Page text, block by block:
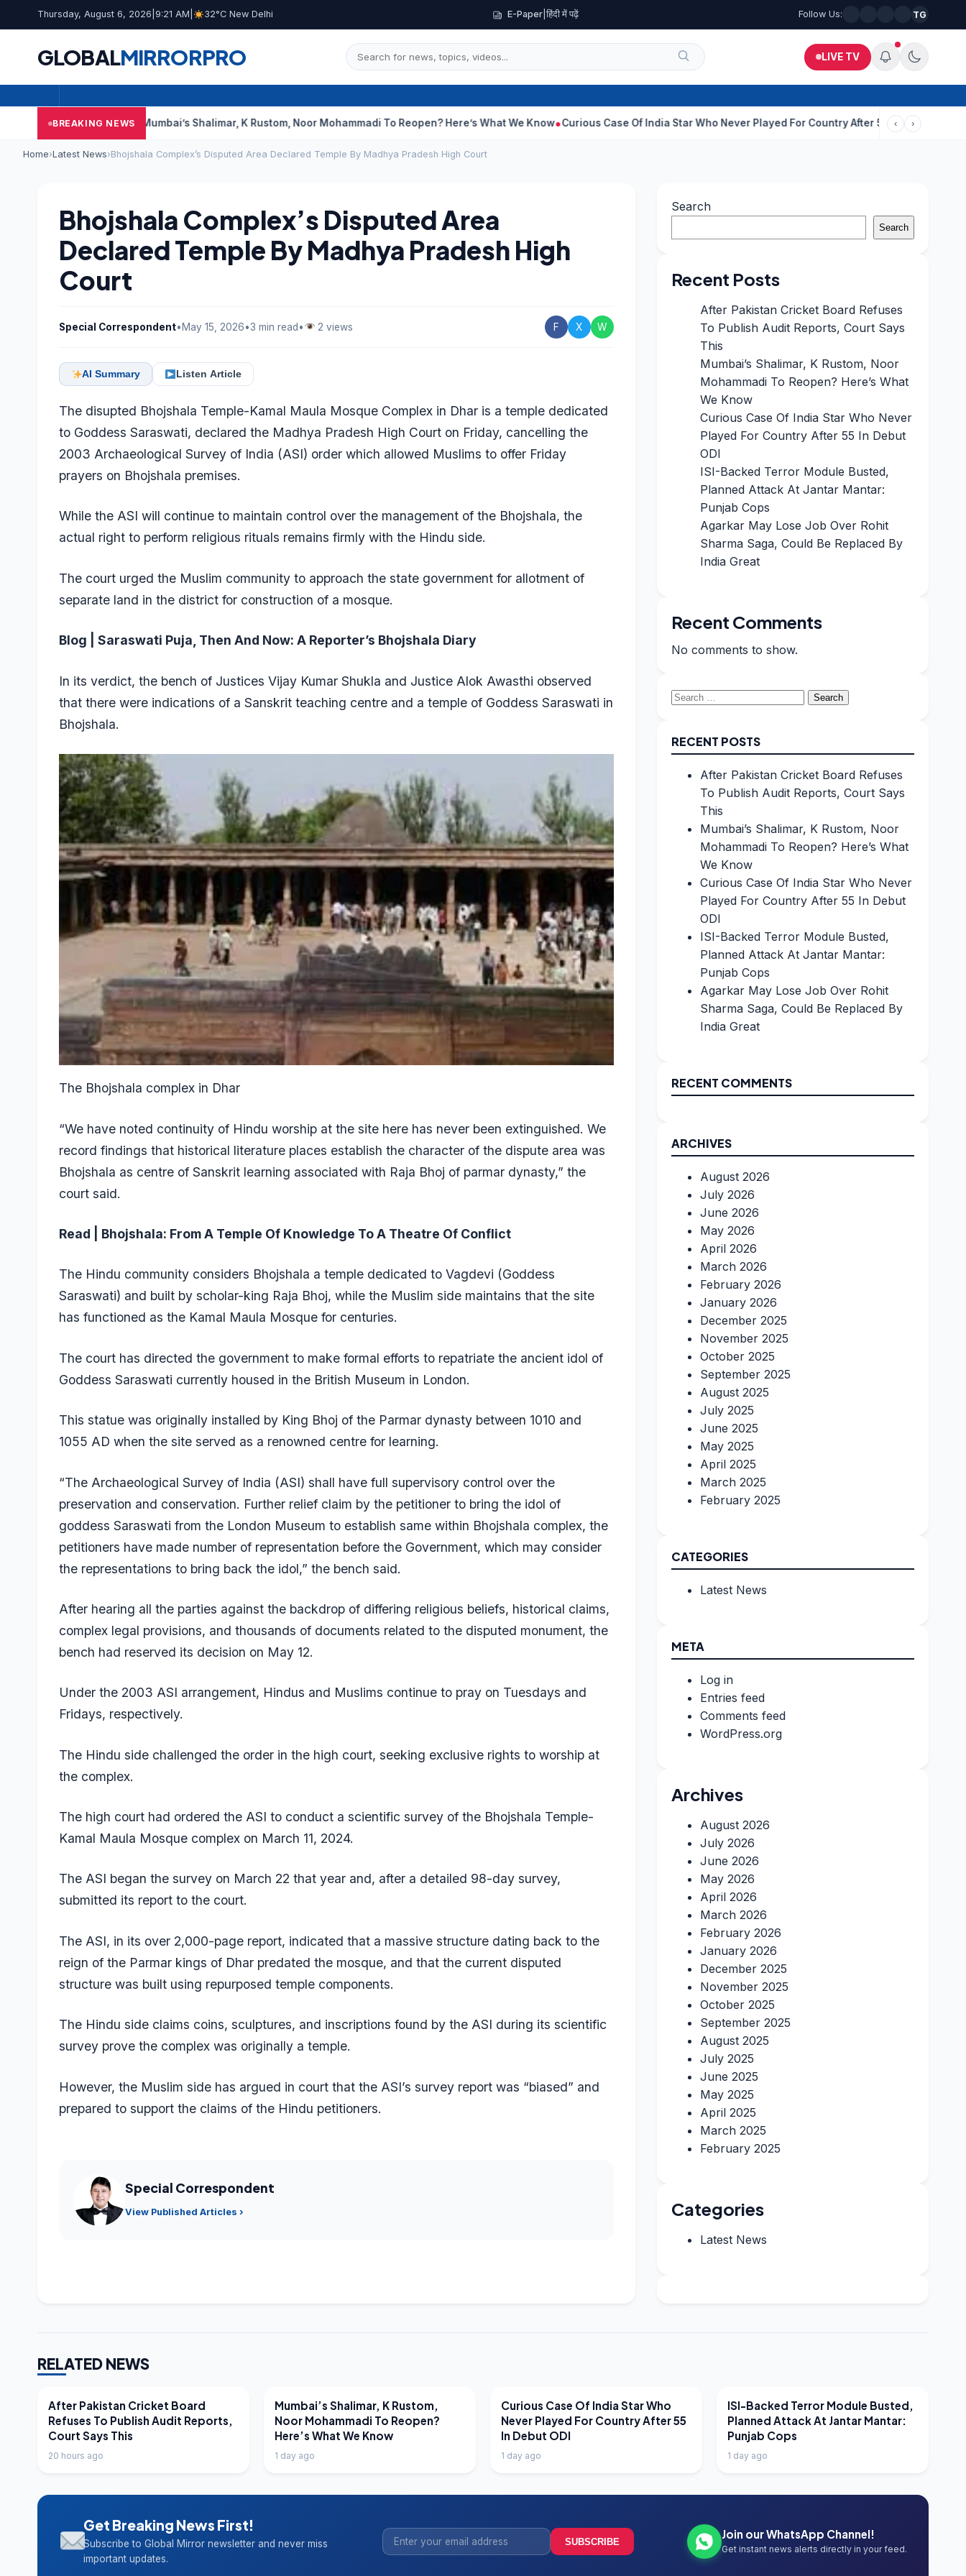
Thursday, August 6, 2026 9:21 AM 32°C New Delhi E-Paper |हिंदी में पढ़ें Follow Us: TG
GLOBALMIRRORPRO LIVE TV
BREAKING NEWS
Says This Mumbai’s Shalimar, K Rustom, Noor Mohammadi To Reopen? Here’s What We Know Curious Case Of India Star Who Never Played For Country After 55 In Debut ODI ISI-Backed
‹ ›
Home›Latest News›Bhojshala Complex’s Disputed Area Declared Temple By Madhya Pradesh High Court
Bhojshala Complex’s Disputed Area
Declared Temple By Madhya Pradesh High
Court
Special Correspondent•May 15, 2026•3 min read• 2 views F X W
AI Summary Listen Article
The disupted Bhojshala Temple-Kamal Maula Mosque Complex in Dhar is a temple dedicated
to Goddess Saraswati, declared the Madhya Pradesh High Court on Friday, cancelling the
2003 Archaeological Survey of India (ASI) order which allowed Muslims to offer Friday
prayers on Bhojshala premises.
While the ASI will continue to maintain control over the management of the Bhojshala, the
actual right to perform religious rituals remains firmly with the Hindu side.
The court urged the Muslim community to approach the state government for allotment of
separate land in the district for construction of a mosque.
Blog | Saraswati Puja, Then And Now: A Reporter’s Bhojshala Diary
In its verdict, the bench of Justices Vijay Kumar Shukla and Justice Alok Awasthi observed
that there were indications of a Sanskrit teaching centre and a temple of Goddess Saraswati in
Bhojshala.
The Bhojshala complex in Dhar
“We have noted continuity of Hindu worship at the site here has never been extinguished. We
record findings that historical literature places establish the character of the dispute area was
Bhojshala as centre of Sanskrit learning associated with Raja Bhoj of parmar dynasty,” the
court said.
Read | Bhojshala: From A Temple Of Knowledge To A Theatre Of Conflict
The Hindu community considers Bhojshala a temple dedicated to Vagdevi (Goddess
Saraswati) and built by scholar-king Raja Bhoj, while the Muslim side maintains that the site
has functioned as the Kamal Maula Mosque for centuries.
The court has directed the government to make formal efforts to repatriate the ancient idol of
Goddess Saraswati currently housed in the British Museum in London.
This statue was originally installed by King Bhoj of the Parmar dynasty between 1010 and
1055 AD when the site served as a renowned centre for learning.
“The Archaeological Survey of India (ASI) shall have full supervisory control over the
preservation and conservation. Further relief claim by the petitioner to bring the idol of
goddess Saraswati from the London Museum to establish same within Bhojshala complex, the
petitioners have made number of representation before the Government, which may consider
the representations to bring back the idol,” the bench said.
After hearing all the parties against the backdrop of differing religious beliefs, historical claims,
complex legal provisions, and thousands of documents related to the disputed monument, the
bench had reserved its decision on May 12.
Under the 2003 ASI arrangement, Hindus and Muslims continue to pray on Tuesdays and
Fridays, respectively.
The Hindu side challenged the order in the high court, seeking exclusive rights to worship at
the complex.
The high court had ordered the ASI to conduct a scientific survey of the Bhojshala Temple-
Kamal Maula Mosque complex on March 11, 2024.
The ASI began the survey on March 22 that year and, after a detailed 98-day survey,
submitted its report to the court.
The ASI, in its over 2,000-page report, indicated that a massive structure dating back to the
reign of the Parmar kings of Dhar predated the mosque, and that the current disputed
structure was built using repurposed temple components.
The Hindu side claims coins, sculptures, and inscriptions found by the ASI during its scientific
survey prove the complex was originally a temple.
However, the Muslim side has argued in court that the ASI’s survey report was “biased” and
prepared to support the claims of the Hindu petitioners.
Special Correspondent
View Published Articles ›
Search
Search
Recent Posts
After Pakistan Cricket Board Refuses
To Publish Audit Reports, Court Says
This
Mumbai’s Shalimar, K Rustom, Noor
Mohammadi To Reopen? Here’s What
We Know
Curious Case Of India Star Who Never
Played For Country After 55 In Debut
ODI
ISI-Backed Terror Module Busted,
Planned Attack At Jantar Mantar:
Punjab Cops
Agarkar May Lose Job Over Rohit
Sharma Saga, Could Be Replaced By
India Great
Recent Comments
No comments to show.
Search
RECENT POSTS
After Pakistan Cricket Board Refuses
To Publish Audit Reports, Court Says
This
Mumbai’s Shalimar, K Rustom, Noor
Mohammadi To Reopen? Here’s What
We Know
Curious Case Of India Star Who Never
Played For Country After 55 In Debut
ODI
ISI-Backed Terror Module Busted,
Planned Attack At Jantar Mantar:
Punjab Cops
Agarkar May Lose Job Over Rohit
Sharma Saga, Could Be Replaced By
India Great
RECENT COMMENTS
ARCHIVES
August 2026
July 2026
June 2026
May 2026
April 2026
March 2026
February 2026
January 2026
December 2025
November 2025
October 2025
September 2025
August 2025
July 2025
June 2025
May 2025
April 2025
March 2025
February 2025
CATEGORIES
Latest News
META
Log in
Entries feed
Comments feed
WordPress.org
Archives
August 2026
July 2026
June 2026
May 2026
April 2026
March 2026
February 2026
January 2026
December 2025
November 2025
October 2025
September 2025
August 2025
July 2025
June 2025
May 2025
April 2025
March 2025
February 2025
Categories
Latest News
RELATED NEWS
LATEST NEWS
After Pakistan Cricket Board
Refuses To Publish Audit Reports,
Court Says This
20 hours ago
LATEST NEWS
Mumbai’s Shalimar, K Rustom,
Noor Mohammadi To Reopen?
Here’s What We Know
1 day ago
LATEST NEWS
Curious Case Of India Star Who
Never Played For Country After 55
In Debut ODI
1 day ago
LATEST NEWS
ISI-Backed Terror Module Busted,
Planned Attack At Jantar Mantar:
Punjab Cops
1 day ago
Get Breaking News First!
Subscribe to Global Mirror newsletter and never miss
important updates.
SUBSCRIBE
Join our WhatsApp Channel!
Get instant news alerts directly in your feed.